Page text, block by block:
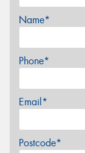
Name*
Phone*
Email*
Postcode*